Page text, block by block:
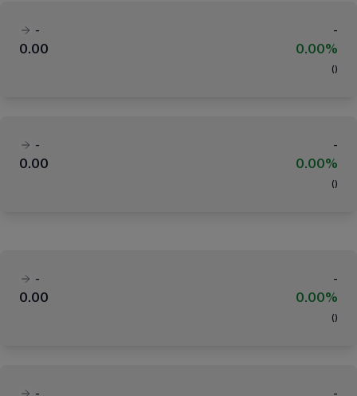
-
-
0.00
0.00%
( )
-
-
0.00
0.00%
( )
-
-
0.00
0.00%
( )
-
-